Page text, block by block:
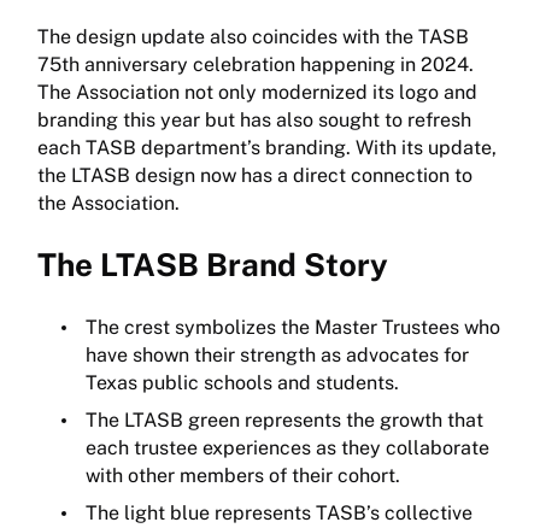
The design update also coincides with the TASB
75th anniversary celebration happening in 2024.
The Association not only modernized its logo and
branding this year but has also sought to refresh
each TASB department’s branding. With its update,
the LTASB design now has a direct connection to
the Association.
The LTASB Brand Story
The crest symbolizes the Master Trustees who
have shown their strength as advocates for
Texas public schools and students.
The LTASB green represents the growth that
each trustee experiences as they collaborate
with other members of their cohort.
The light blue represents TASB’s collective